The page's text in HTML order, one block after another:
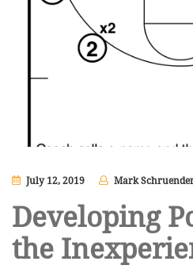
July 12, 2019 Mark
Developing
the